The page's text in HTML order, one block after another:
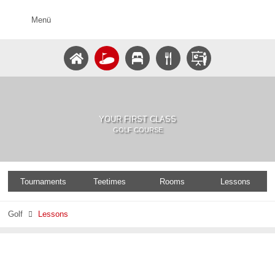
Menü
YOUR FIRST CLASS
GOLF COURSE
Tournaments Teetimes Rooms Lessons
Golf  Lessons